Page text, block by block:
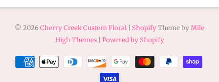
© 2026Cherry Creek Custom Floral ShopifyTheme byMile
High Themes| Powered by Shopify